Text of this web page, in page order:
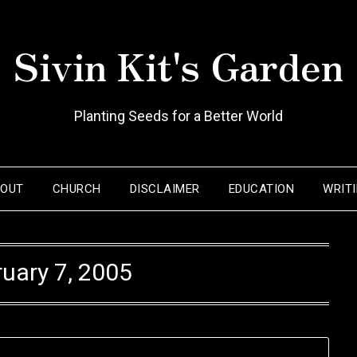
Sivin Kit's Garden
Planting Seeds for a Better World
CHURCH DISCLAIMER EDUCATION
7, 2005